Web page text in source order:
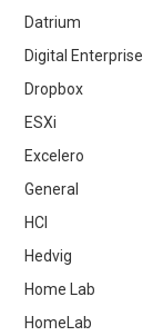
Datrium
Digital Enterprise
Dropbox
ESXi
Excelero
General
HCI
Hedvig
Home Lab
HomeLab